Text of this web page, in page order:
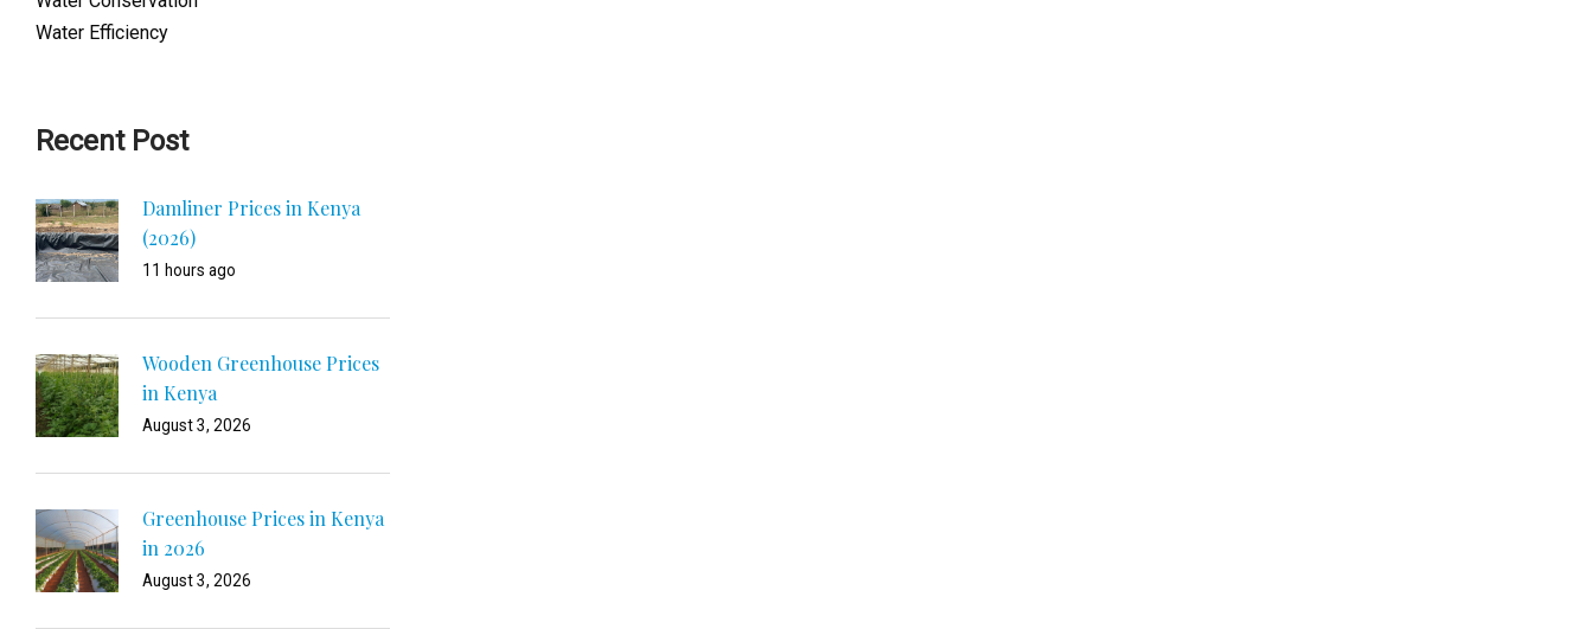
Water Efficiency
Recent Post
Damliner Prices in Kenya
(2026)
11 hours ago
Wooden Greenhouse Prices
in Kenya
August 3, 2026
Greenhouse Prices in Kenya
in 2026
August 3, 2026